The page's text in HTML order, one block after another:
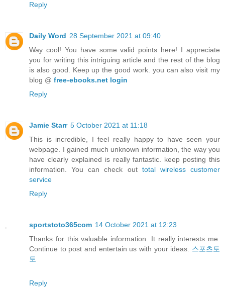
Reply
Daily Word 28 September 2021 at 09:40
Way cool! You have some valid points here! I appreciate
you for writing this intriguing article and the rest of the blog
is also good. Keep up the good work. you can also visit my
blog @ free-ebooks.net login
Reply
Jamie Starr 5 October 2021 at 11:18
This is incredible, I feel really happy to have seen your
webpage. I gained much unknown information, the way you
have clearly explained is really fantastic. keep posting this
information. You can check out total wireless customer
service
Reply
sportstoto365com 14 October 2021 at 12:23
Thanks for this valuable information. It really interests me.
Continue to post and entertain us with your ideas. 스포츠토
토
Reply